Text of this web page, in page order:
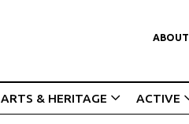
ABOUT
ARTS & HERITAGE ACTIVE